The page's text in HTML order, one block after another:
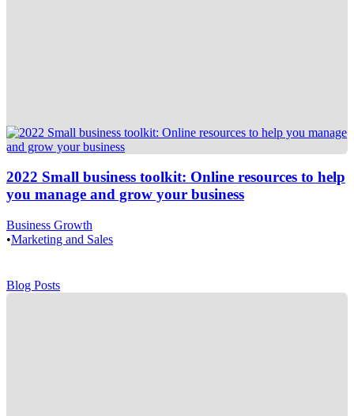
2022 Small business toolkit: Online resources to help
you manage and grow your business
Business Growth
•Marketing and Sales
Blog Posts